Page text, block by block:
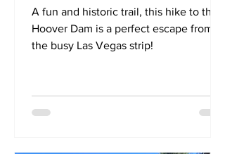
A fun and historic trail, this hike to the
Hoover Dam is a perfect escape from
the busy Las Vegas strip!